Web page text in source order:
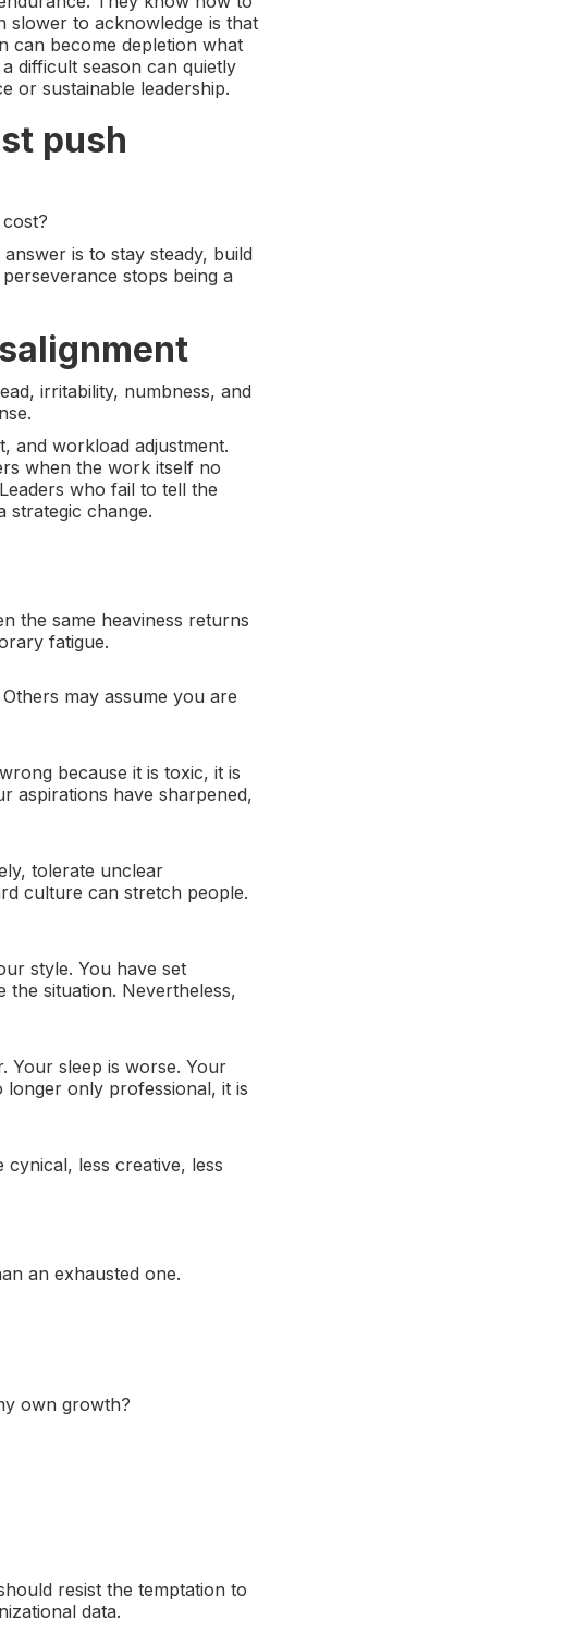
slower to acknowledge is that
can become depletion what
difficult season can quietly
or sustainable leadership.
push
is to stay steady, build
stops being a
irritability, numbness, and
and workload adjustment.
when the work itself no
who fail to tell the
strategic change.
the same heaviness returns
fatigue.
may assume you are
because it is toxic, it is
aspirations have sharpened,
tolerate unclear
culture can stretch people.
style. You have set
situation. Nevertheless,
Your sleep is worse. Your
only professional, it is
less creative, less
an exhausted one.
own growth?
resist the temptation to
data.